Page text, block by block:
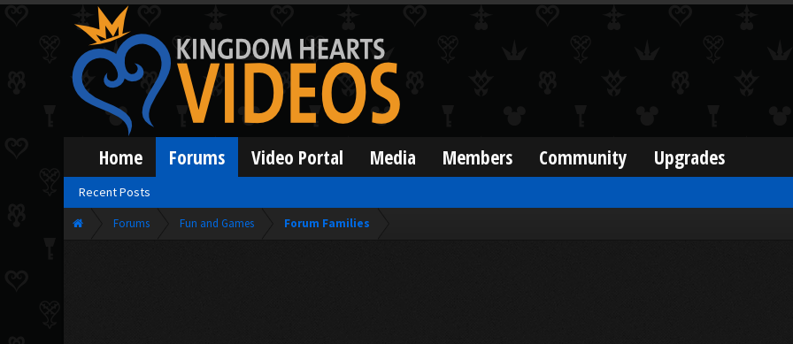
Forums Fun and Games Forum Families
Home Forums
Recent Posts
Video Portal Media Members Community Upgrades